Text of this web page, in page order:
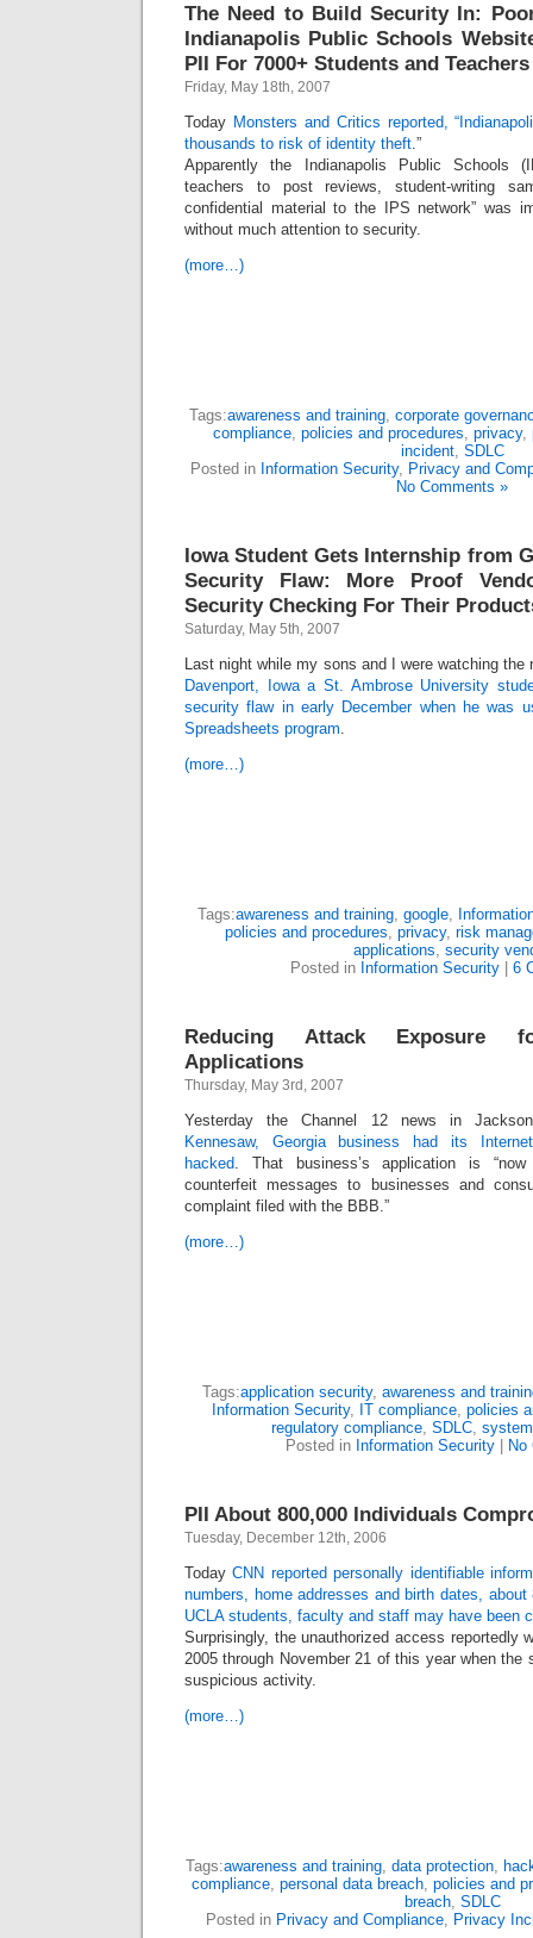
The Need to Build Security In:
Indianapolis Public Schools
PII For 7000+ Students and Teachers
Friday, May 18th, 2007
Today Monsters and Critics reported,
thousands to risk of identity theft.”
Apparently the Indianapolis Public Schools
teachers to post reviews, student-writing
confidential material to the IPS network” was
without much attention to security.
(more…)
Tags:awareness and training, corporate
compliance, policies and procedures, privacy,
incident, SDLC
Posted in Information Security, Privacy and
No Comments »
Iowa Student Gets Internship from
Security Flaw: More Proof
Security Checking For Their
Saturday, May 5th, 2007
Last night while my sons and I were watching
Davenport, Iowa a St. Ambrose University
security flaw in early December when he was
Spreadsheets program.
(more…)
Tags:awareness and training, google,
policies and procedures, privacy, risk
applications, security
Posted in Information Security 6
Reducing Attack Exposure
Applications
Thursday, May 3rd, 2007
Yesterday the Channel 12 news in
Kennesaw, Georgia business had its
hacked. That business’s application is
counterfeit messages to businesses and
complaint filed with the BBB.”
(more…)
Tags:application security, awareness and
Information Security, IT compliance, policies
regulatory compliance, SDLC,
Posted in Information Security| No
PII About 800,000 Individuals
Tuesday, December 12th, 2006
TodayCNN reported personally identifiable
numbers, home addresses and birth dates, about
UCLA students, faculty and staff may have been
Surprisingly, the unauthorized access reportedly
2005 through November 21 of this year when
suspicious activity.
(more…)
Tags:awareness and training, data protection,
compliance, personal data breach, policies and
breach, SDLC
Posted in Privacy and Compliance, Privacy